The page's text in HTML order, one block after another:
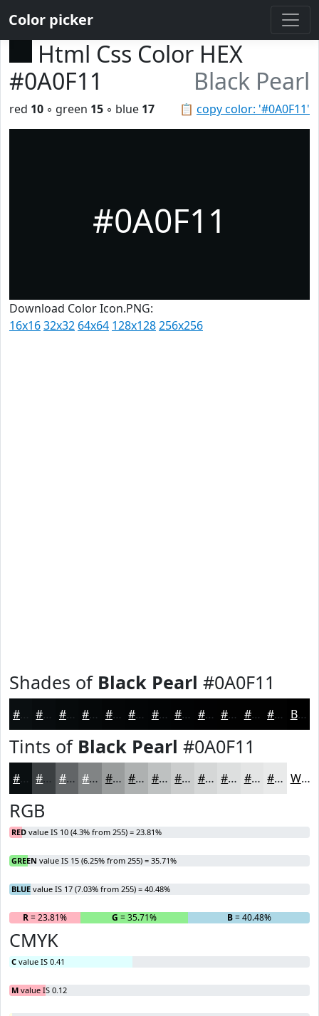
Color picker
Html Css Color HEX
#0A0F11
Black Pearl
📋 copy color: '#0A0F11'
red 10 ◦ green 15 ◦ blue 17
#0A0F11
Download Color Icon.PNG:
16x1632x32 64x64 128x128256x256
Shades of Black Pearl #0A0F11
#0A0F11 #080C0E #060A0B #050809 #040607 #030506 #020405 #020304 #020203 #020202 #020202 #020202 Black
Tints of Black Pearl #0A0F11
#0A0F11 #3B3F41 #626567 #818485 #9A9D9D #AEB1B1 #BEC1C1 #CBCDCD #D5D7D7 #DDDFDF #E4E5E5 #E9EAEA White
RGB
RED value IS 10 (4.3% from 255) = 23.81%
GREEN value IS 15 (6.25% from 255) = 35.71%
BLUE value IS 17 (7.03% from 255) = 40.48%
R= 23.81% G = 35.71% B= 40.48%
CMYK
C value IS 0.41
M value IS 0.12